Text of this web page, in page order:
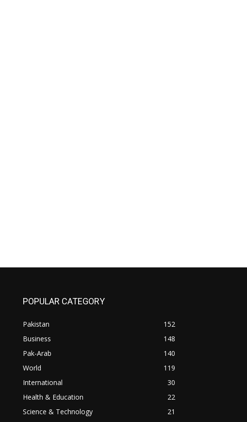
POPULAR CATEGORY
Pakistan
152
Business
148
Pak-Arab
140
World
119
International
30
Health & Education
22
Science & Technology
21